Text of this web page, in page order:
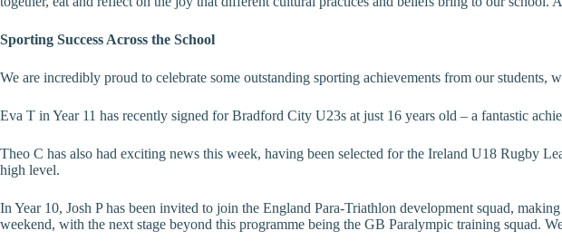
Sporting Success Across the School
We are incredibly proud to celebrate some outstanding sporting achievements from our
Eva T in Year 11 has recently signed for Bradford City U23s at just 16 years old – a fantastic
Theo C has also had exciting news this week, having been selected for the Ireland U18 Rugby
high level.
In Year 10, Josh P has been invited to join the England Para-Triathlon development squad,
weekend, with the next stage beyond this programme being the GB Paralympic training squad.